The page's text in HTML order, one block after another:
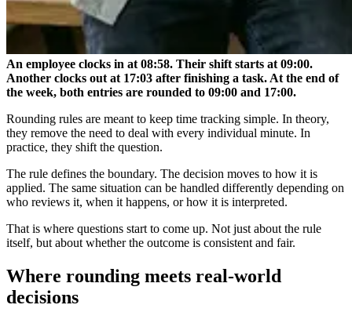
An employee clocks in at 08:58. Their shift starts at 09:00.
Another clocks out at 17:03 after finishing a task. At the end of
the week, both entries are rounded to 09:00 and 17:00.
Rounding rules are meant to keep time tracking simple. In theory,
they remove the need to deal with every individual minute. In
practice, they shift the question.
The rule defines the boundary. The decision moves to how it is
applied. The same situation can be handled differently depending on
who reviews it, when it happens, or how it is interpreted.
That is where questions start to come up. Not just about the rule
itself, but about whether the outcome is consistent and fair.
Where rounding meets real-world
decisions